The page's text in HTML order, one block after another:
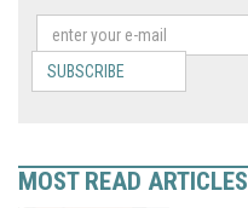
SUBSCRIBE
MOST READ ARTICLES